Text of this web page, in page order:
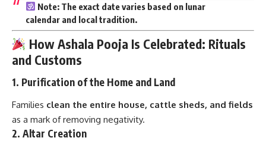
Note:The exact date varies based on lunar
calendarand local tradition.
How Ashala Pooja Is Celebrated: Rituals
and Customs
1. Purification of the Home and Land
Families clean the entire house, cattle sheds, and fields
as a mark of removing negativity.
2. Altar Creation